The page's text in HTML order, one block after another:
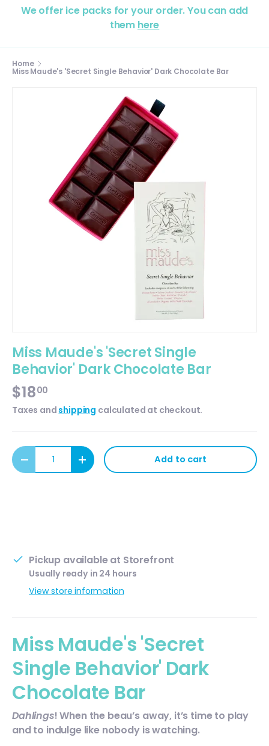
We offer ice packs for your order. You can add
them here
Home
Miss Maude's 'Secret Single Behavior' Dark Chocolate Bar
Miss Maude's 'Secret Single
Behavior' Dark Chocolate Bar
$1800
Taxes and shipping calculated at checkout.
Qty
Decrease quantityIncrease quantityAdd to cart
Pickup available at Storefront
Usually ready in 24 hours
View store information
Miss Maude's 'Secret
Single Behavior' Dark
Chocolate Bar
Dahlings! When the beau’s away, it’s time to play
and to indulge like nobody is watching.